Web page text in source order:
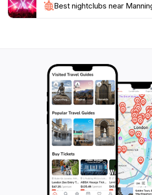
this region is famous for. Whether
explorer, a family on vacation, or a
Best nightclubs near